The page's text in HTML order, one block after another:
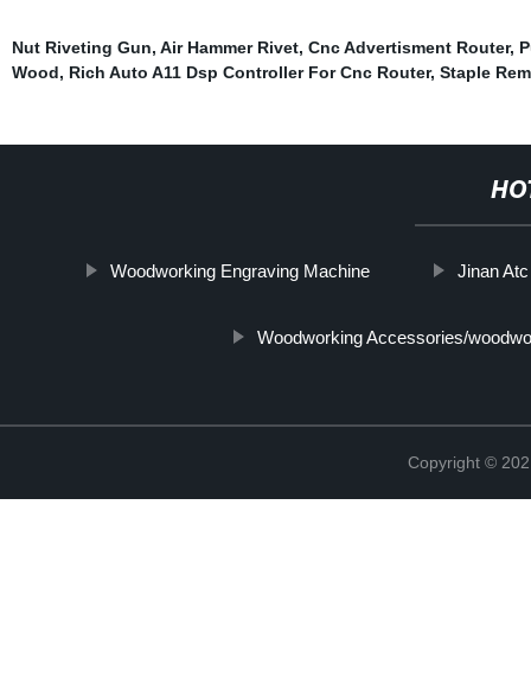
Nut Riveting Gun, Air Hammer Rivet, Cnc Advertisment Router,
Wood, Rich Auto A11 Dsp Controller For Cnc Router, Staple
Woodworking Engraving Machine Jinan
Woodworking Accessories/
Copyright ©